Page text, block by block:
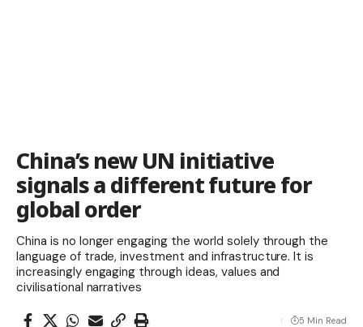
China’s new UN initiative
signals a different future for
global order
China is no longer engaging the world solely through the
language of trade, investment and infrastructure. It is
increasingly engaging through ideas, values and
civilisational narratives
5 Min Read